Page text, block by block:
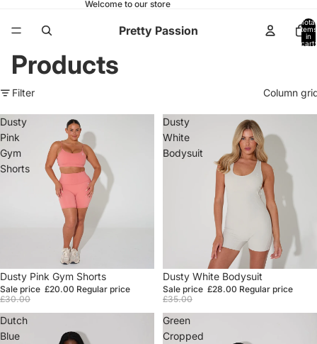
Welcome to our store
Pretty Passion
Total
items
in
cart:
Products
Filter Column
Dusty
Pink
Gym
Shorts
Sale
Dusty Pink Gym Shorts
Sale price £20.00 Regular price
£30.00
Dusty
White
Bodysuit
Sale
Dusty White Bodysuit
Sale price £28.00 Regular price
£35.00
Dutch
Blue
Green
Cropped